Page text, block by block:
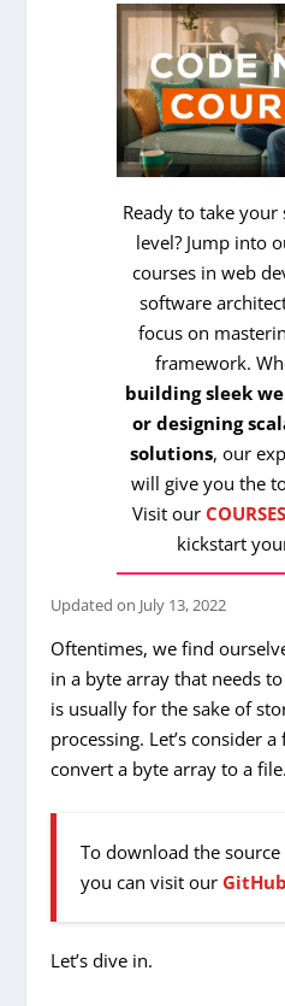
Ready to take
level? Jump into
courses in web
software
focus on
framework.
building sleek
or designing
solutions, our
will give you the
Visit our COURSES
kickstart
Updated on July 13, 2022
Oftentimes, we find
in a byte array that needs
is usually for the sake of
processing. Let’s consider
convert a byte array to a file.
To download the
you can visit our
Let’s dive in.